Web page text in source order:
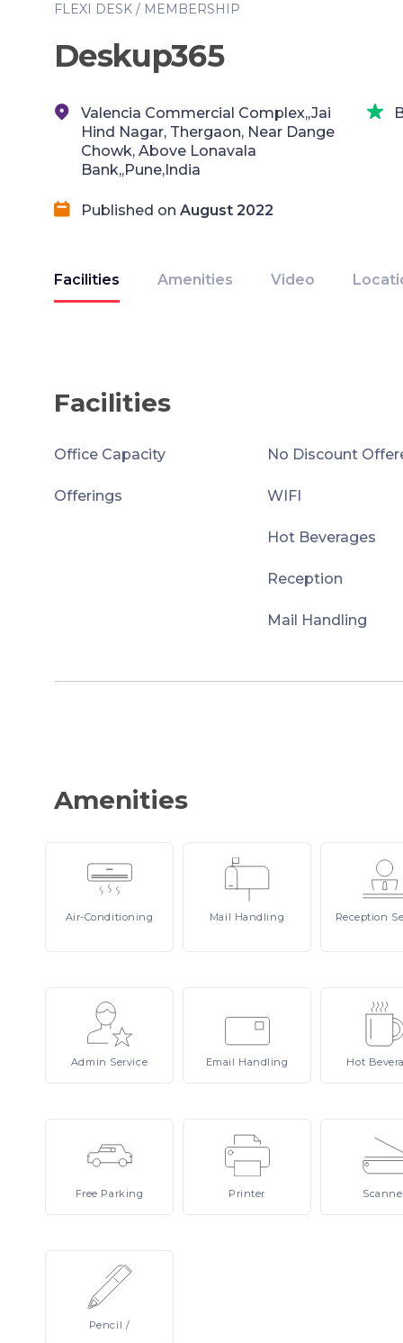
FLEXI DESK / MEMBERSHIP
Deskup365
Valencia Commercial Complex,,Jai
Hind Nagar, Thergaon, Near Dange
Chowk, Above Lonavala
Bank,,Pune,India
Published on August 2022
Facilities Amenities Video
Facilities
Office Capacity No Discount
Offerings WIFI
Hot Beverages
Reception
Mail Handling
Amenities
Air-Conditioning Mail Handling Reception
Admin Service Email Handling Hot
Free Parking Printer
Pencil /